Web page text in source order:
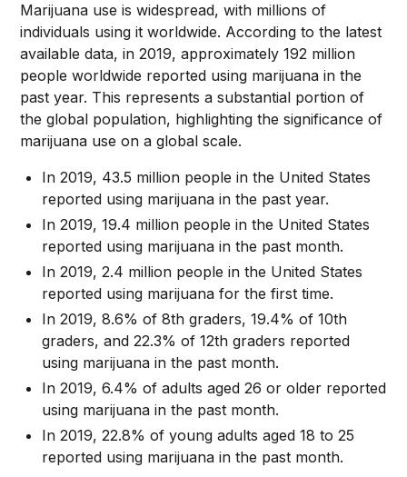
Marijuana use is widespread, with millions of
individuals using it worldwide. According to the latest
available data, in 2019, approximately 192 million
people worldwide reported using marijuana in the
past year. This represents a substantial portion of
the global population, highlighting the significance of
marijuana use on a global scale.
In 2019, 43.5 million people in the United States
reported using marijuana in the past year.
In 2019, 19.4 million people in the United States
reported using marijuana in the past month.
In 2019, 2.4 million people in the United States
reported using marijuana for the first time.
In 2019, 8.6% of 8th graders, 19.4% of 10th
graders, and 22.3% of 12th graders reported
using marijuana in the past month.
In 2019, 6.4% of adults aged 26 or older reported
using marijuana in the past month.
In 2019, 22.8% of young adults aged 18 to 25
reported using marijuana in the past month.